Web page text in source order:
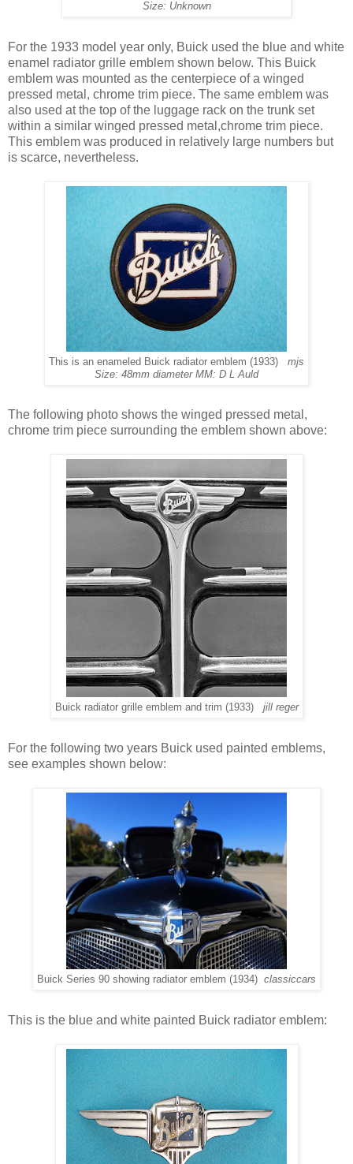
Size: Unknown
For the 1933 model year only, Buick used the blue and white
enamel radiator grille emblem shown below. This Buick
emblem was mounted as the centerpiece of a winged
pressed metal, chrome trim piece. The same emblem was
also used at the top of the luggage rack on the trunk set
within a similar winged pressed metal,chrome trim piece.
This emblem was produced in relatively large numbers but
is scarce, nevertheless.
This is an enameled Buick radiator emblem (1933) mjs
Size: 48mm diameter MM: D L Auld
The following photo shows the winged pressed metal,
chrome trim piece surrounding the emblem shown above:
Buick radiator grille emblem and trim (1933) jill reger
For the following two years Buick used painted emblems,
see examples shown below:
Buick Series 90 showing radiator emblem (1934) classiccars
This is the blue and white painted Buick radiator emblem: